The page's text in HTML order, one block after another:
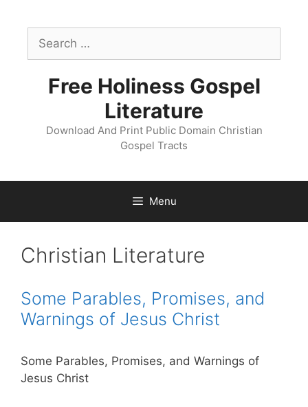
contentSearch
for:
Free Holiness Gospel
Literature
Download And Print Public Domain Christian
Gospel Tracts
Menu
Christian Literature
Some Parables, Promises, and
Warnings of Jesus Christ
Some Parables, Promises, and Warnings of
Jesus Christ